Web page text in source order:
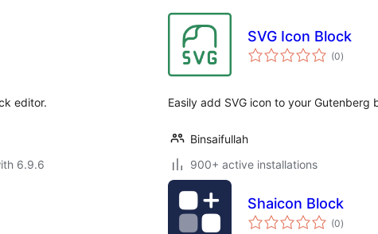
editor.
6.9.6
SVG Icon Block
(0total
ratings
)
Easily add SVG icon to your
Binsaifullah
900+ active installations
Shaicon Block
(0total
ratings
)